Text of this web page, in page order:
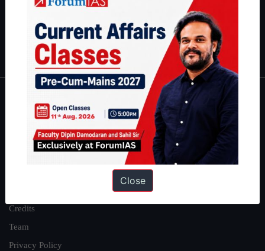
Guides by ForumIAS
|Environment|Economy|IFoS Preparation Guide|
IAS in first Attempt
Interview Preparation Guide
About
About Us
Our Philosophy
Credits
Team
Privacy Policy
Close